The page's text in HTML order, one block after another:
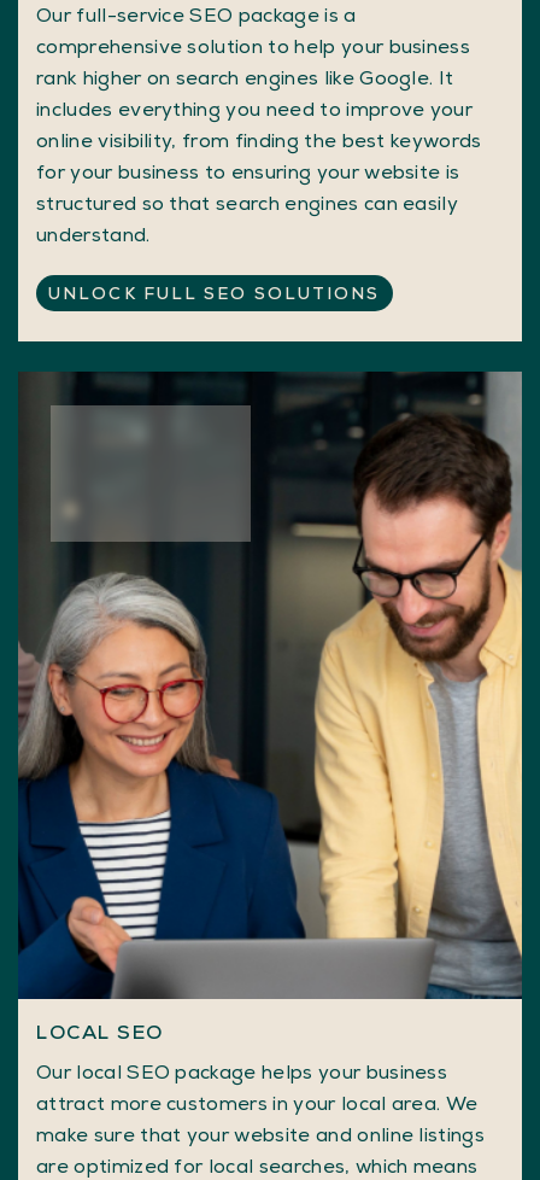
Our full-service SEO package is a
comprehensive solution to help your business
rank higher on search engines like Google. It
includes everything you need to improve your
online visibility, from finding the best keywords
for your business to ensuring your website is
structured so that search engines can easily
understand.
UNLOCK FULL SEO SOLUTIONS
LOCAL SEO
Our local SEO package helps your business
attract more customers in your local area. We
make sure that your website and online listings
are optimized for local searches, which means